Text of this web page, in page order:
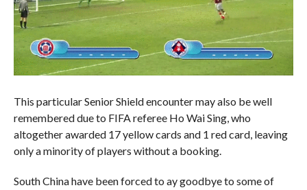
This particular Senior Shield encounter may also be well
remembered due to FIFA referee Ho Wai Sing, who
altogether awarded 17 yellow cards and 1 red card, leaving
only a minority of players without a booking.
South China have been forced to ay goodbye to some of